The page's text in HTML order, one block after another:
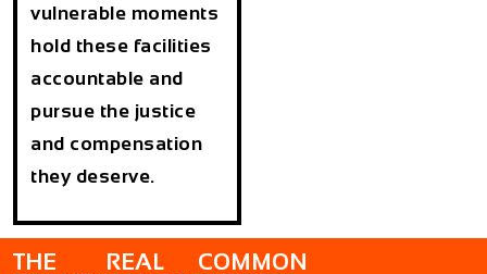
vulnerable moments
hold these facilities
accountable and
pursue the justice
and compensation
they deserve.
THE
REAL
COMMON